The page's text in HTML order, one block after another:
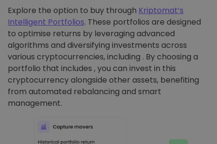
Explore the option to buy through Kriptomat’s
Intelligent Portfolios. These portfolios are designed
to optimise returns by leveraging advanced
algorithms and diversifying investments across
various cryptocurrencies, including . By choosing a
portfolio that includes , you can invest in this
cryptocurrency alongside other assets, benefiting
from automated rebalancing and smart
management.